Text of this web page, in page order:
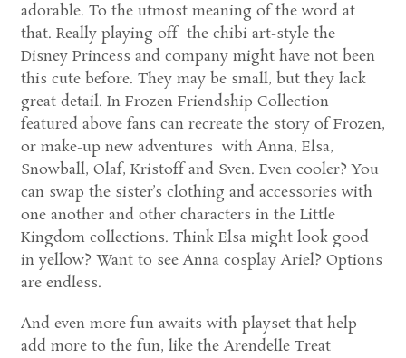
adorable. To the utmost meaning of the word at
that. Really playing off the chibi art-style the
Disney Princess and company might have not been
this cute before. They may be small, but they lack
great detail. In Frozen Friendship Collection
featured above fans can recreate the story of Frozen,
or make-up new adventures with Anna, Elsa,
Snowball, Olaf, Kristoff and Sven. Even cooler? You
can swap the sister’s clothing and accessories with
one another and other characters in the Little
Kingdom collections. Think Elsa might look good
in yellow? Want to see Anna cosplay Ariel? Options
are endless.
And even more fun awaits with playset that help
add more to the fun, like the Arendelle Treat